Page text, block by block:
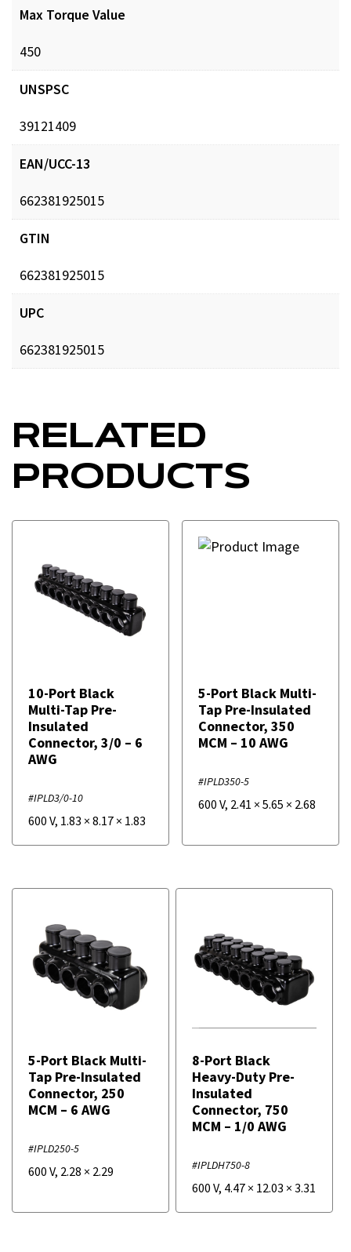
Max Torque Value
450
UNSPSC
39121409
EAN/UCC-13
662381925015
GTIN
662381925015
UPC
662381925015
RELATED
PRODUCTS
10-Port Black
Multi-Tap Pre-
Insulated
Connector, 3/0 – 6
AWG
#IPLD3/0-10
600 V, 1.83 × 8.17 × 1.83
5-Port Black Multi-
Tap Pre-Insulated
Connector, 350
MCM – 10 AWG
#IPLD350-5
600 V, 2.41 ×5.65 × 2.68
5-Port Black Multi-
Tap Pre-Insulated
Connector, 250
MCM – 6 AWG
#IPLD250-5
600 V, 2.28 × 2.29
8-Port Black
Heavy-Duty Pre-
Insulated
Connector, 750
MCM – 1/0 AWG
#IPLDH750-8
600 V, 4.47 × 12.03 × 3.31